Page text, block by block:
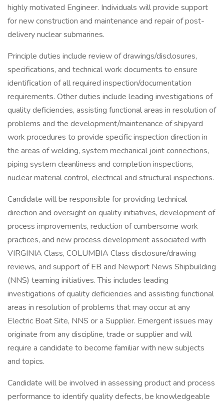
highly motivated Engineer. Individuals will provide support
for new construction and maintenance and repair of post-
delivery nuclear submarines.
Principle duties include review of drawings/disclosures,
specifications, and technical work documents to ensure
identification of all required inspection/documentation
requirements. Other duties include leading investigations of
quality deficiencies, assisting functional areas in resolution of
problems and the development/maintenance of shipyard
work procedures to provide specific inspection direction in
the areas of welding, system mechanical joint connections,
piping system cleanliness and completion inspections,
nuclear material control, electrical and structural inspections.
Candidate will be responsible for providing technical
direction and oversight on quality initiatives, development of
process improvements, reduction of cumbersome work
practices, and new process development associated with
VIRGINIA Class, COLUMBIA Class disclosure/drawing
reviews, and support of EB and Newport News Shipbuilding
(NNS) teaming initiatives. This includes leading
investigations of quality deficiencies and assisting functional
areas in resolution of problems that may occur at any
Electric Boat Site, NNS or a Supplier. Emergent issues may
originate from any discipline, trade or supplier and will
require a candidate to become familiar with new subjects
and topics.
Candidate will be involved in assessing product and process
performance to identify quality defects, be knowledgeable